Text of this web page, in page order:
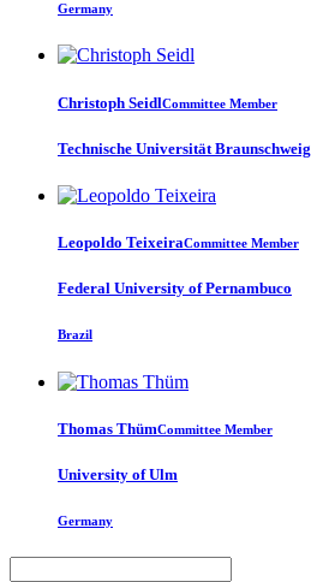
Germany
Christoph SeidlCommittee Member
Technische Universität Braunschweig
Leopoldo TeixeiraCommittee Member
Federal University of Pernambuco
Brazil
Thomas ThümCommittee Member
University of Ulm
Germany